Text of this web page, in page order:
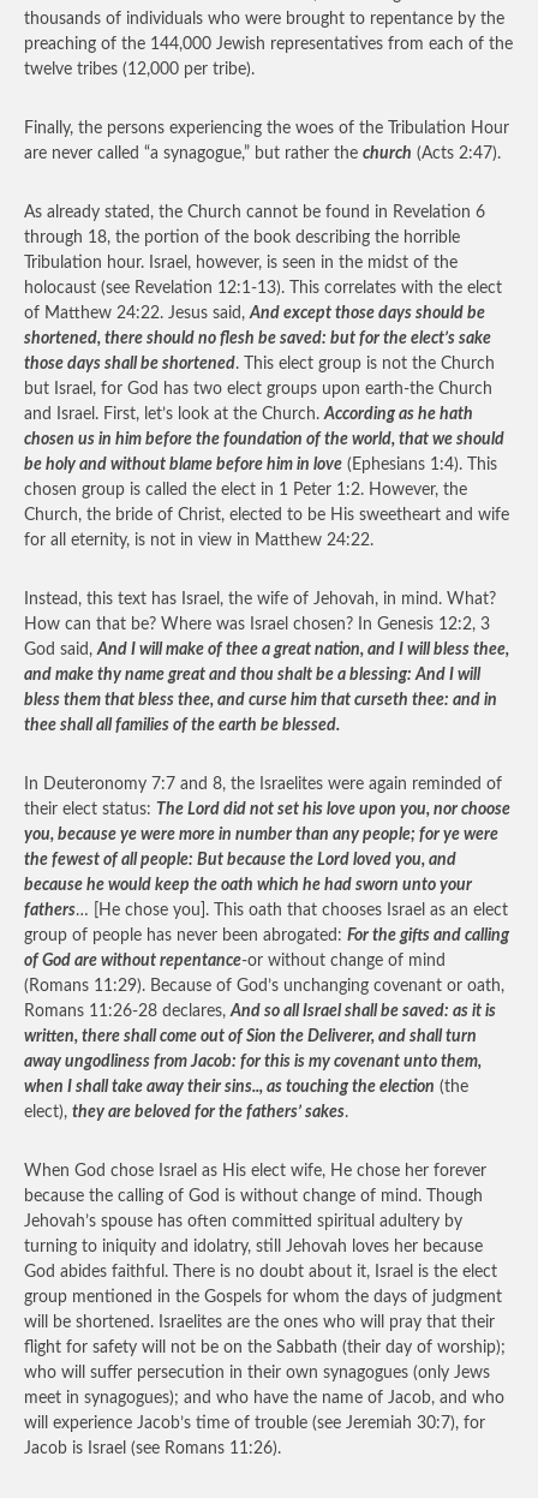
thousands of individuals who were brought to repentance by the
preaching of the 144,000 Jewish representatives from each of the
twelve tribes (12,000 per tribe).
Finally, the persons experiencing the woes of the Tribulation Hour
are never called “a synagogue,” but rather the church (Acts 2:47).
As already stated, the Church cannot be found in Revelation 6
through 18, the portion of the book describing the horrible
Tribulation hour. Israel, however, is seen in the midst of the
holocaust (see Revelation 12:1-13). This correlates with the elect
of Matthew 24:22. Jesus said,And except those days should be
shortened, there should no flesh be saved: but for the elect’s sake
those days shall be shortened. This elect group is not the Church
but Israel, for God has two elect groups upon earth-the Church
and Israel. First, let’s look at the Church.According as he hath
chosen us in him before the foundation of the world, that we should
be holy and without blame before him in love (Ephesians 1:4). This
chosen group is called the elect in 1 Peter 1:2. However, the
Church, the bride of Christ, elected to be His sweetheart and wife
for all eternity, is not in view in Matthew 24:22.
Instead, this text has Israel, the wife of Jehovah, in mind. What?
How can that be? Where was Israel chosen? In Genesis 12:2, 3
God said,And I will make of thee a great nation, and I will bless thee,
and make thy name great and thou shalt be a blessing: And I will
bless them that bless thee, and curse him that curseth thee: and in
thee shall all families of the earth be blessed.
In Deuteronomy 7:7 and 8, the Israelites were again reminded of
their elect status: The Lord did not set his love upon you, nor choose
you, because ye were more in number than any people; for ye were
the fewest of all people: But because the Lord loved you, and
because he would keep the oath which he had sworn unto your
fathers… [He chose you]. This oath that chooses Israel as an elect
group of people has never been abrogated: For the gifts and calling
of God are without repentance-or without change of mind
(Romans 11:29). Because of God’s unchanging covenant or oath,
Romans 11:26-28 declares,And so all Israel shall be saved: as it is
written, there shall come out of Sion the Deliverer, and shall turn
away ungodliness from Jacob: for this is my covenant unto them,
when I shall take away their sins.., as touching the election (the
elect), they are beloved for the fathers’ sakes.
When God chose Israel as His elect wife, He chose her forever
because the calling of God is without change of mind. Though
Jehovah’s spouse has often committed spiritual adultery by
turning to iniquity and idolatry, still Jehovah loves her because
God abides faithful. There is no doubt about it, Israel is the elect
group mentioned in the Gospels for whom the days of judgment
will be shortened. Israelites are the ones who will pray that their
flight for safety will not be on the Sabbath (their day of worship);
who will suffer persecution in their own synagogues (only Jews
meet in synagogues); and who have the name of Jacob, and who
will experience Jacob’s time of trouble (see Jeremiah 30:7), for
Jacob is Israel (see Romans 11:26).